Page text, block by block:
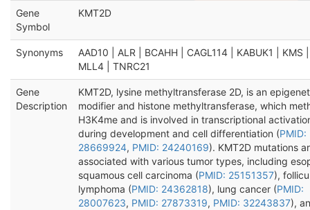
Gene
Symbol
KMT2D
Synonyms
AAD10 | ALR | BCAHH | CAGL114 | KABUK1 | KMS
MLL4 | TNRC21
Gene
Description
KMT2D, lysine methyltransferase 2D, is an
modifier and histone methyltransferase, which
H3K4me and is involved in transcriptional
during development and cell differentiation (PMID:
28669924, PMID: 24240169). KMT2D mutations
associated with various tumor types, including
squamous cell carcinoma (PMID: 25151357),
lymphoma (PMID: 24362818), lung cancer (PMID:
28007623, PMID: 27873319, PMID: 32243837),